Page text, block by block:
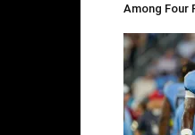
Among Four